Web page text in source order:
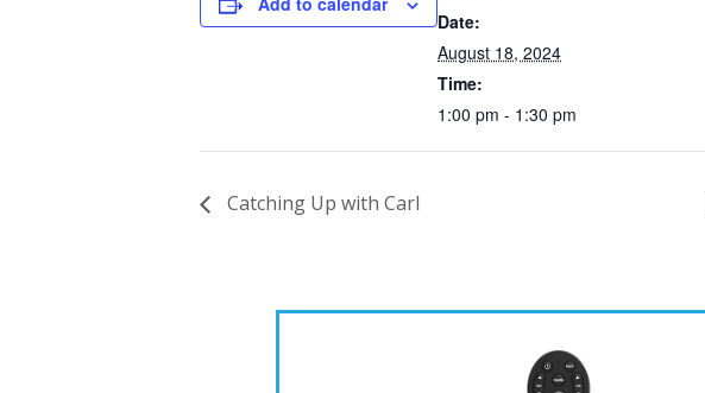
Date:
August 18, 2024
Time:
1:00 pm - 1:30 pm
Catching Up with Carl